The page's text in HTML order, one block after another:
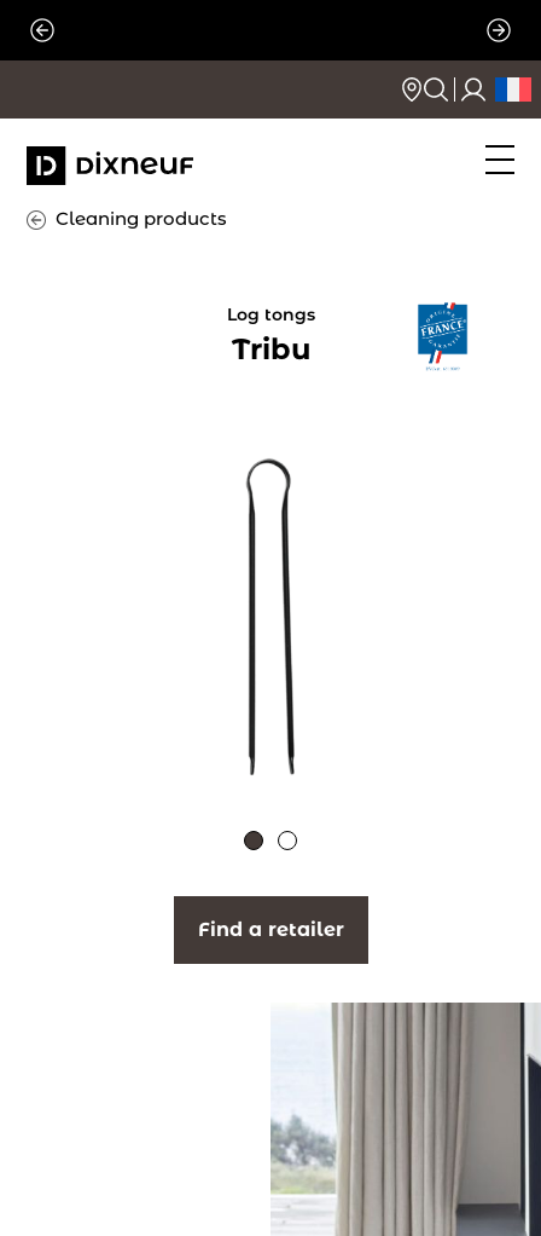
Skip
Cleaning products
Log tongs
Tribu
Find a retailer